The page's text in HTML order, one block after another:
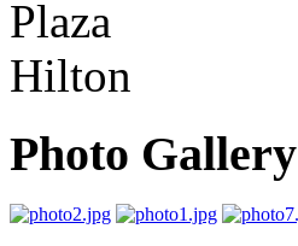
Photo Gallery